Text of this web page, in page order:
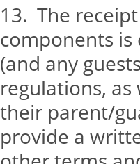
13. The
components
(and any
regulations,
their parent/
provide a